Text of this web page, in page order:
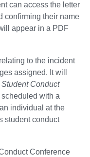
can access the letter
confirming their name
appear in a PDF
to the incident
assigned. It will
Student Conduct
scheduled with a
individual at the
student conduct
Conference